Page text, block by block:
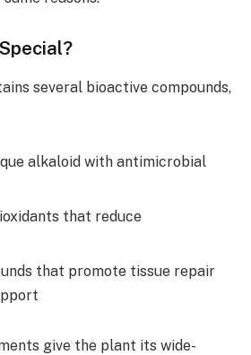
several bioactive compounds,
alkaloid with antimicrobial
that reduce
that promote tissue repair
give the plant its wide-